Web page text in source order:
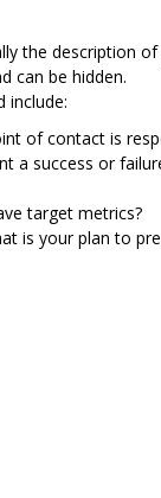
the description
can be hidden.
include:
of contact is
a success or
target metrics?
is your plan to